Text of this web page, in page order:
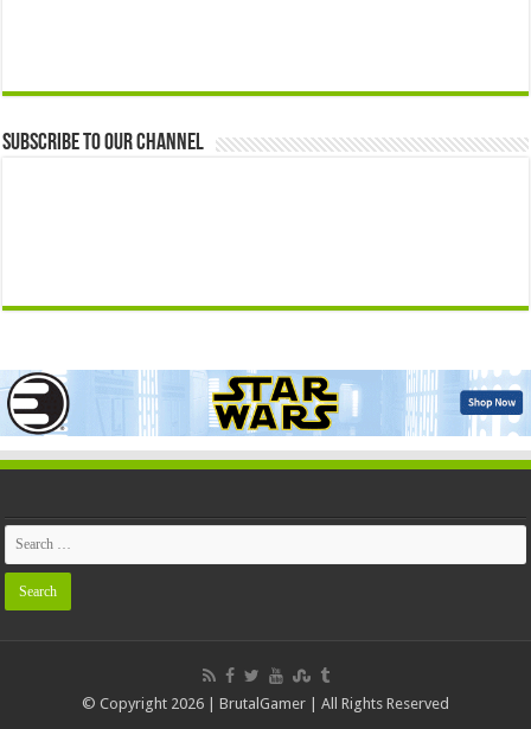
Subscribe to our Channel
© Copyright 2026 | BrutalGamer | All Rights Reserved